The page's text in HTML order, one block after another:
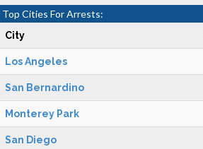
Top Cities For Arrests:
City
Los Angeles
San Bernardino
Monterey Park
San Diego